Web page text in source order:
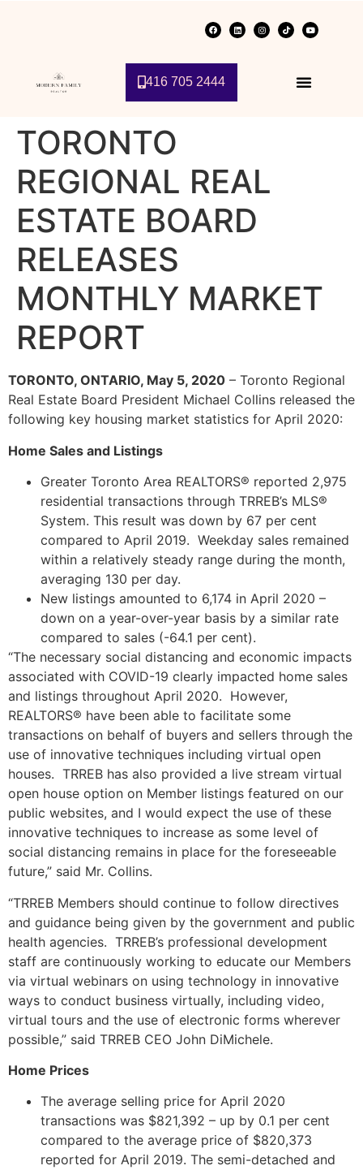
416 705 2444
TORONTO
REGIONAL REAL
ESTATE BOARD
RELEASES
MONTHLY MARKET
REPORT
TORONTO, ONTARIO, May 5, 2020 – Toronto Regional
Real Estate Board President Michael Collins released the
following key housing market statistics for April 2020:
Home Sales and Listings
Greater Toronto Area REALTORS® reported 2,975
residential transactions through TRREB’s MLS®
System. This result was down by 67 per cent
compared to April 2019. Weekday sales remained
within a relatively steady range during the month,
averaging 130 per day.
New listings amounted to 6,174 in April 2020 –
down on a year-over-year basis by a similar rate
compared to sales (-64.1 per cent).
“The necessary social distancing and economic impacts
associated with COVID-19 clearly impacted home sales
and listings throughout April 2020. However,
REALTORS® have been able to facilitate some
transactions on behalf of buyers and sellers through the
use of innovative techniques including virtual open
houses. TRREB has also provided a live stream virtual
open house option on Member listings featured on our
public websites, and I would expect the use of these
innovative techniques to increase as some level of
social distancing remains in place for the foreseeable
future,” said Mr. Collins.
“TRREB Members should continue to follow directives
and guidance being given by the government and public
health agencies. TRREB’s professional development
staff are continuously working to educate our Members
via virtual webinars on using technology in innovative
ways to conduct business virtually, including video,
virtual tours and the use of electronic forms wherever
possible,” said TRREB CEO John DiMichele.
Home Prices
The average selling price for April 2020
transactions was $821,392 – up by 0.1 per cent
compared to the average price of $820,373
reported for April 2019. The semi-detached and